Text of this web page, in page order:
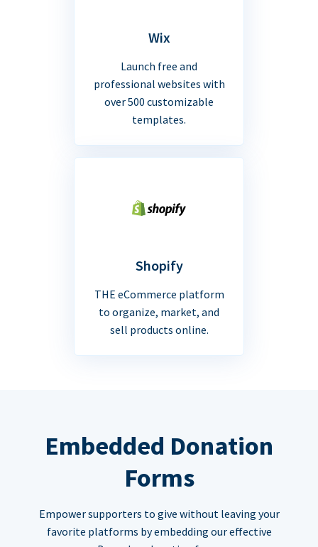
Wix
Launch free and
professional websites with
over 500 customizable
templates.
Shopify
THE eCommerce platform
to organize, market, and
sell products online.
Embedded Donation
Forms
Empower supporters to give without leaving your
favorite platforms by embedding our effective